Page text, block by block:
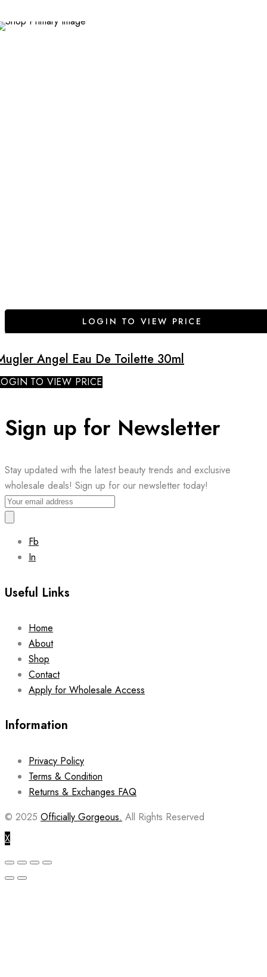
LOGIN TO VIEW PRICE
Angel Eau De Toilette 30ml
TO VIEW PRICE
Sign up for Newsletter
Stay updated with the latest beauty trends and exclusive
wholesale deals! Sign up for our newsletter today!
Fb
In
Useful Links
Home
About
Shop
Contact
Apply for Wholesale Access
Information
Privacy Policy
Terms & Condition
Returns & Exchanges FAQ
© 2025 Officially Gorgeous. All Rights Reserved
X